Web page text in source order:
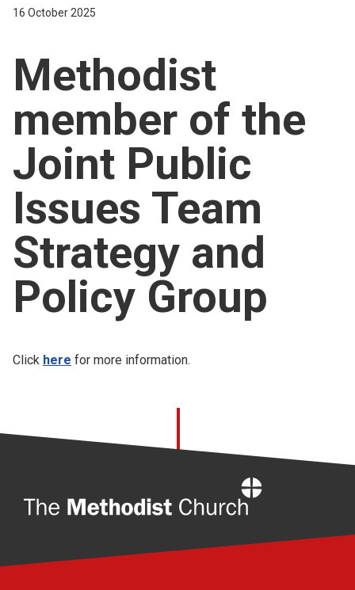
About
For churches
Church finder
Safeguarding
16 October 2025
Methodist
member of the
Joint Public
Issues Team
Strategy and
Policy Group
Click here for more information.